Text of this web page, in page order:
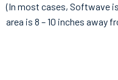
(In most cases, Softwave
area is 8 – 10 inches away